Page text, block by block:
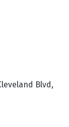
Blvd,